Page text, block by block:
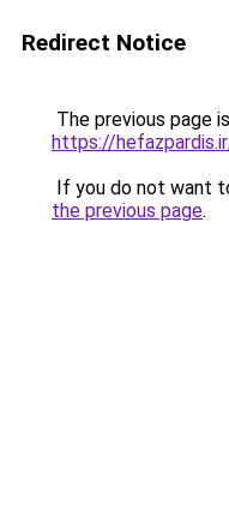
Redirect Notice
The previous page
https://
If you do not want
the previous page.